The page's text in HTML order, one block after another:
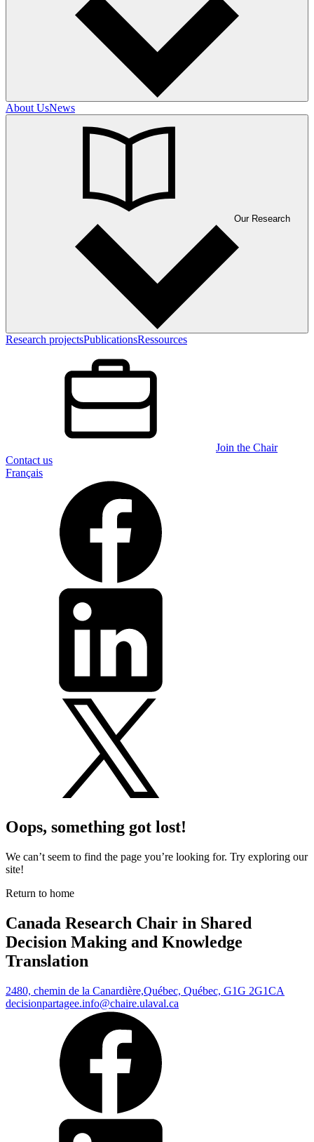
About UsNews
Our Research
Research projectsPublicationsRessources
Join the Chair
Contact us
Français
Oops, something got lost!
We can’t seem to find the page you’re looking for. Try exploring our
site!
Return to home
Canada Research Chair in Shared
Decision Making and Knowledge
Translation
2480, chemin de la Canardière,Québec, Québec, G1G 2G1CA
decisionpartagee.info@chaire.ulaval.ca